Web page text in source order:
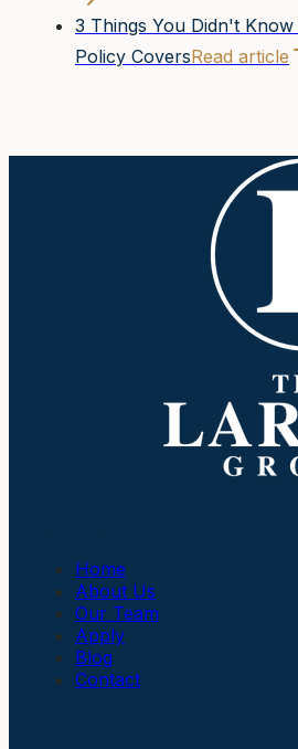
3 Things You Didn't
Policy CoversRead article
Home
About Us
Our Team
Apply
Blog
Contact